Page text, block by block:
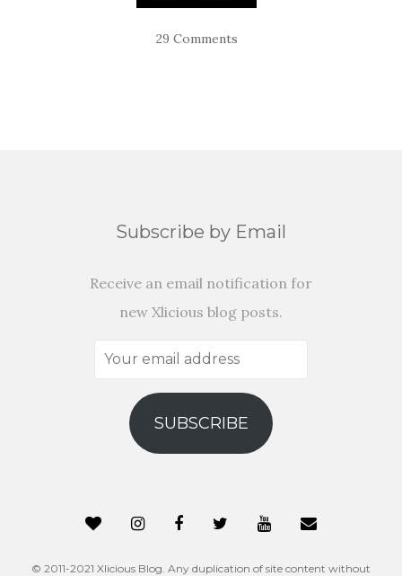
29 Comments
Subscribe by Email
Receive an email notification for
new Xlicious blog posts.
Your
address
SUBSCRIBE
© 2011-2021 Xlicious Blog. Any duplication of site content without